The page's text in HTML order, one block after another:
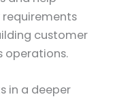
customer
operations.
in a deeper